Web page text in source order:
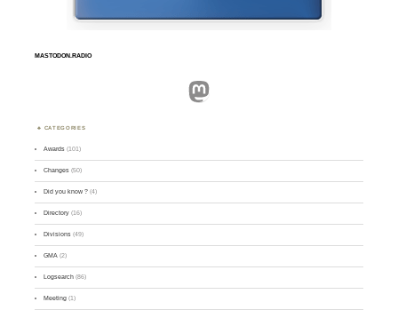
MASTODON.RADIO
Mastodon
CATEGORIES
Awards (101)
Changes (50)
Did you know ? (4)
Directory (16)
Divisions (49)
GMA (2)
Logsearch (86)
Meeting (1)